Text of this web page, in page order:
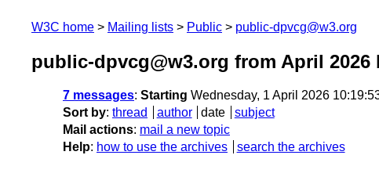
W3C home Mailing lists Public public-dpvcg@w3.org
public-dpvcg@w3.org from April 2026
7 messages: Starting Wednesday, 1 April 2026
Sort by: thread author date
subject
Mail actions: mail a new topic
Help: how to use the archives search the archives